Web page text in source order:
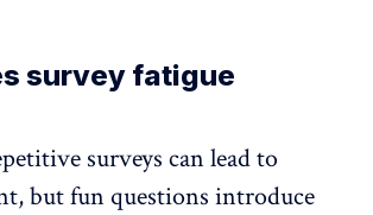
survey fatigue
surveys can lead to
, but fun questions introduce